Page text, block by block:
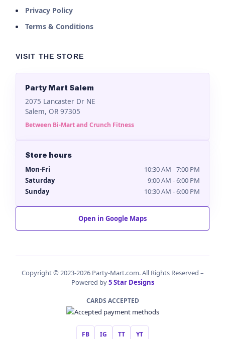
Privacy Policy
Terms & Conditions
VISIT THE STORE
Party Mart Salem
2075 Lancaster Dr NE
Salem, OR 97305
Between Bi-Mart and Crunch Fitness
Store hours
Mon-Fri
10:30 AM - 7:00 PM
Saturday
9:00 AM - 6:00 PM
Sunday
10:30 AM - 6:00 PM
Open in Google Maps
Copyright © 2023-2026 Party-Mart.com. All Rights Reserved –
Powered by5 Star Designs
CARDS ACCEPTED
FB IG TT YT